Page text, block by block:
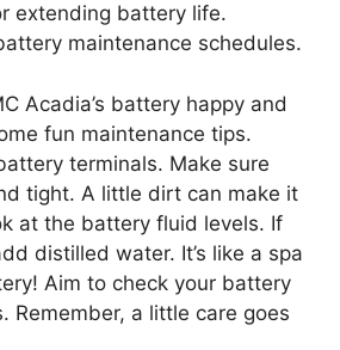
extending battery life.
maintenance schedules.
Acadia’s battery happy and
fun maintenance tips.
terminals. Make sure
tight. A little dirt can make it
at the battery fluid levels. If
distilled water. It’s like a spa
Aim to check your battery
Remember, a little care goes